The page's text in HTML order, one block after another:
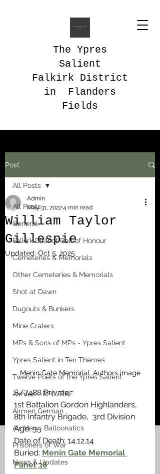
The Ypres
Salient
Falkirk District
in Flanders
Fields
Post
All Posts
General
Falkirk District Roll of Honour
Cemeteries & Memorials
Other Cemeteries & Memorials
Shot at Dawn
Dugouts & Bunkers
Mine Craters
MPs & Sons of MPs - Ypres Salient
Ypres Salient in Ten Themes
Twelve Poets of the Ypres Salient
Airmen - RFC/RAF
Airmen German
Air Men - Balloonatics
Prisoners of War
News & Updates
All Posts
William Taylor
Gillespie
Admin
May 31, 20224 min read
Updated: Oct 5, 2025
Menin Gate Memorial. Authors image
S/7488 Private
1st Battalion Gordon Highlanders,
8th Infantry Brigade,  3rd Division
Age: 35
Date of Death: 14.12.14
Buried: Menin Gate Memorial
Panel 38